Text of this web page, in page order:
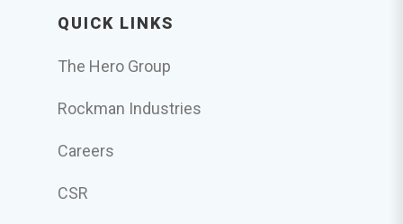
QUICK LINKS
The Hero Group
Rockman Industries
Careers
CSR